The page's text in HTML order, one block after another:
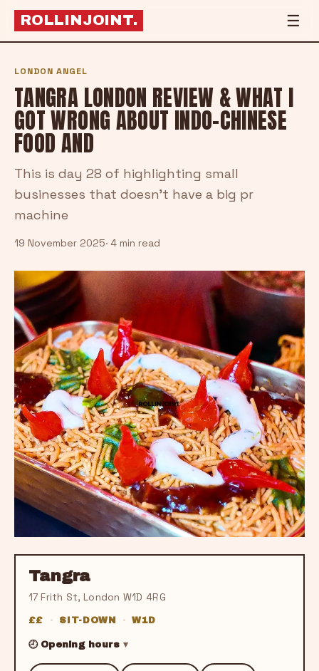
ROLLINJOINT. ☰
LONDON ANGEL
TANGRA LONDON REVIEW & WHAT I
GOT WRONG ABOUT INDO-CHINESE
FOOD AND
This is day 28 of highlighting small
businesses that doesn't have a big pr
machine
19 November 2025· 4 min read
Tangra
17 Frith St, London W1D 4RG
££ · SIT-DOWN · W1D
🕘 Opening hours